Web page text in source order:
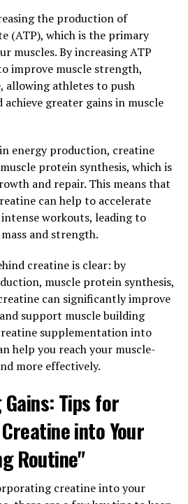
production, improving
inflammation, Tesnor can
and wellness as they age.
a healthy lifestyle can lead to
well-being, allowing men
the Potential of
Superfood
Men's Health"
has been gaining
This nutrient-dense food is
minerals, and
improve overall health and
we will explore how Tesnor
and unlock its full
levels and improve stamina,
for men who lead active
exercise. The high levels
in Tesnor can help increase
fatigue, allowing men to
physically and mentally.
the production of
(ATP), which is the primary
muscles. By increasing ATP
improve muscle strength,
allowing athletes to push
achieve greater gains in muscle
energy production, creatine
protein synthesis, which is
and repair. This means that
can help to accelerate
workouts, leading to
and strength.
creatine is clear: by
muscle protein synthesis,
can significantly improve
support muscle building
supplementation into
help you reach your muscle-
more effectively.
Tips for
into Your
Routine"
creatine into your